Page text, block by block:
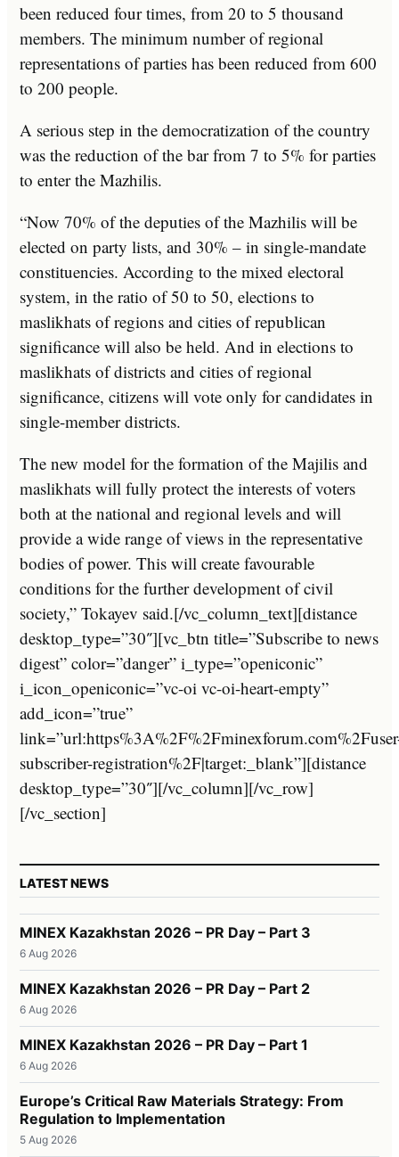
been reduced four times, from 20 to 5 thousand
members. The minimum number of regional
representations of parties has been reduced from 600
to 200 people.
A serious step in the democratization of the country
was the reduction of the bar from 7 to 5% for parties
to enter the Mazhilis.
“Now 70% of the deputies of the Mazhilis will be
elected on party lists, and 30% – in single-mandate
constituencies. According to the mixed electoral
system, in the ratio of 50 to 50, elections to
maslikhats of regions and cities of republican
significance will also be held. And in elections to
maslikhats of districts and cities of regional
significance, citizens will vote only for candidates in
single-member districts.
The new model for the formation of the Majilis and
maslikhats will fully protect the interests of voters
both at the national and regional levels and will
provide a wide range of views in the representative
bodies of power. This will create favourable
conditions for the further development of civil
society,” Tokayev said.[/vc_column_text][distance
desktop_type=”30″][vc_btn title=”Subscribe to news
digest” color=”danger” i_type=”openiconic”
i_icon_openiconic=”vc-oi vc-oi-heart-empty”
add_icon=”true”
subscriber-registration%2F|target:_blank”][distance
desktop_type=”30″][/vc_column][/vc_row]
[/vc_section]
LATEST NEWS
MINEX Kazakhstan 2026 – PR Day – Part 3
6 Aug 2026
MINEX Kazakhstan 2026 – PR Day – Part 2
6 Aug 2026
MINEX Kazakhstan 2026 – PR Day – Part 1
6 Aug 2026
Europe’s Critical Raw Materials Strategy: From
Regulation to Implementation
5 Aug 2026